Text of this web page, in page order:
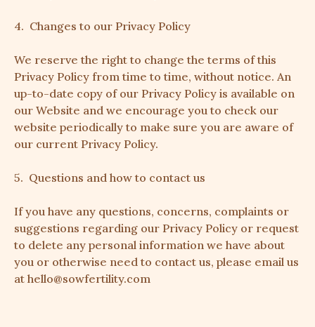
4. Changes to our Privacy Policy
We reserve the right to change the terms of this
Privacy Policy from time to time, without notice. An
up-to-date copy of our Privacy Policy is available on
our Website and we encourage you to check our
website periodically to make sure you are aware of
our current Privacy Policy.
5. Questions and how to contact us
If you have any questions, concerns, complaints or
suggestions regarding our Privacy Policy or request
to delete any personal information we have about
you or otherwise need to contact us, please email us
at hello@sowfertility.com